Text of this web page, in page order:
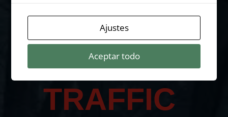
You are
LOSING
TRAFFIC
Ajustes
Aceptar todo